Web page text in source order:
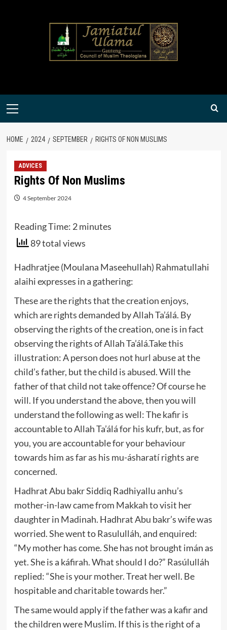
Primary
HOME 2024 SEPTEMBER RIGHTS OF NON MUSLIMS
ADVICES
Rights Of Non Muslims
4 September 2024
Reading Time: 2 minutes
89 total views
Hadhratjee (Moulana Maseehullah) Rahmatullahi
alaihi expresses in a gathering:
These are the rights that the creation enjoys,
which are rights demanded by Allah Ta’álá. By
observing the rights of the creation, one is in fact
observing the rights of Allah Ta’álá.Take this
illustration: A person does not hurl abuse at the
child’s father, but the child is abused. Will the
father of that child not take offence? Of course he
will. If you understand the above, then you will
understand the following as well: The kafir is
accountable to Allah Ta’álá for his kufr, but, as for
you, you are accountable for your behaviour
towards him as far as his mu-ásharatí rights are
concerned.
Hadhrat Abu bakr Siddiq Radhiyallu anhu’s
mother-in-law came from Makkah to visit her
daughter in Madinah. Hadhrat Abu bakr’s wife was
worried. She went to Rasululláh, and enquired:
“My mother has come. She has not brought imán as
yet. She is a káfirah. What should I do?” Rasúlulláh
replied: “She is your mother. Treat her well. Be
hospitable and charitable towards her.”
The same would apply if the father was a kafir and
the children were Muslim. If this is the right of a